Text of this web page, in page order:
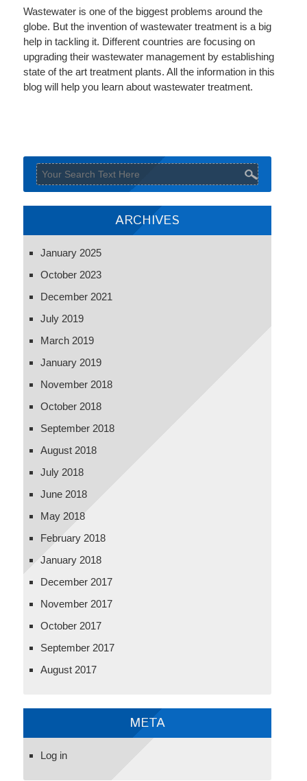
Wastewater is one of the biggest problems around the
globe. But the invention of wastewater treatment is a big
help in tackling it. Different countries are focusing on
upgrading their wastewater management by establishing
state of the art treatment plants. All the information in this
blog will help you learn about wastewater treatment.
ARCHIVES
January 2025
October 2023
December 2021
July 2019
March 2019
January 2019
November 2018
October 2018
September 2018
August 2018
July 2018
June 2018
May 2018
February 2018
January 2018
December 2017
November 2017
October 2017
September 2017
August 2017
META
Log in